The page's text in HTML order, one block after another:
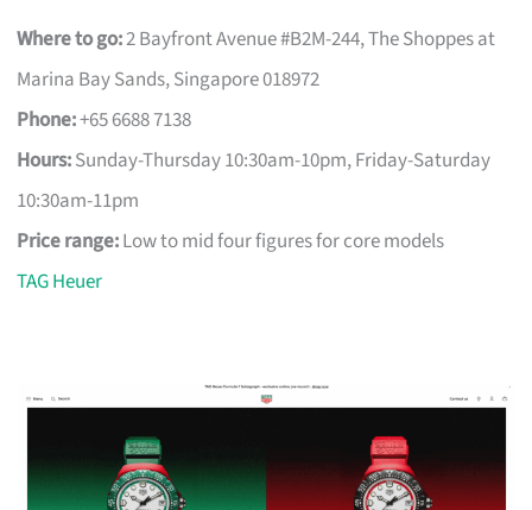
Where to go:2 Bayfront Avenue #B2M-244, The Shoppes at
Marina Bay Sands, Singapore 018972
Phone:+65 6688 7138
Hours:Sunday-Thursday 10:30am-10pm, Friday-Saturday
10:30am-11pm
Price range:Low to mid four figures for core models
TAG Heuer